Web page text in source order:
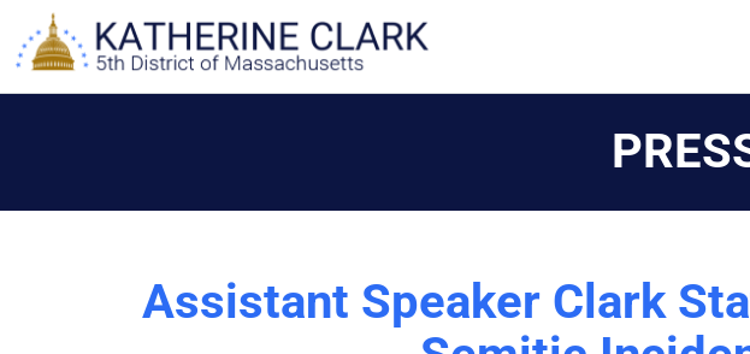
content
Assistant Speaker Clark